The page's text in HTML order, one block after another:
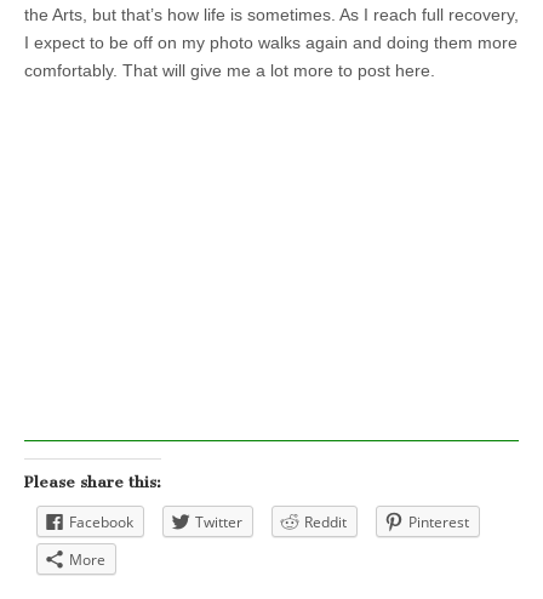
the Arts, but that’s how life is sometimes. As I reach full recovery,
I expect to be off on my photo walks again and doing them more
comfortably. That will give me a lot more to post here.
Please share this:
Facebook Twitter Reddit
Pinterest
More